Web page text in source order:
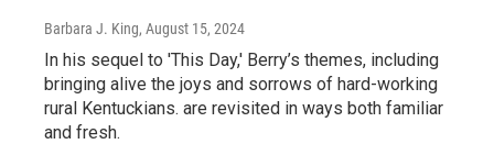
Barbara J. King, August 15, 2024
In his sequel to 'This Day,' Berry’s themes, including
bringing alive the joys and sorrows of hard-working
rural Kentuckians. are revisited in ways both familiar
and fresh.